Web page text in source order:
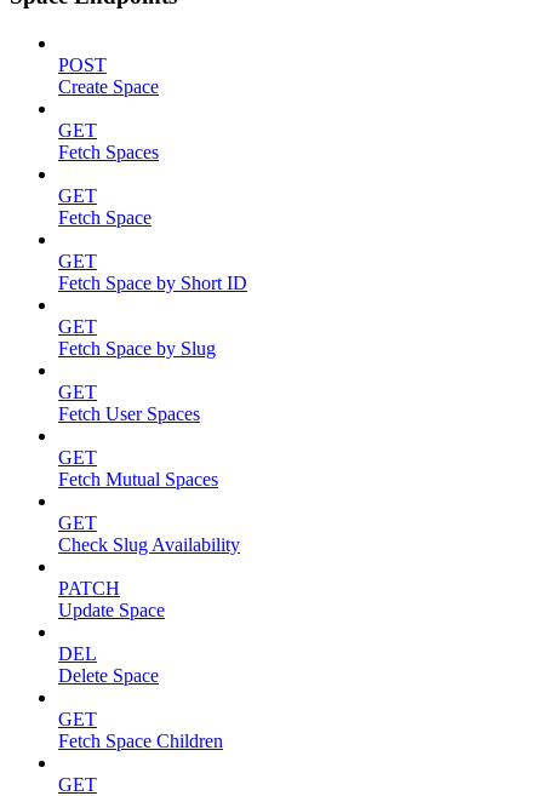
POST
Create Space
GET
Fetch Spaces
GET
Fetch Space
GET
Fetch Space by Short ID
GET
Fetch Space by Slug
GET
Fetch User Spaces
GET
Fetch Mutual Spaces
GET
Check Slug Availability
PATCH
Update Space
DEL
Delete Space
GET
Fetch Space Children
GET